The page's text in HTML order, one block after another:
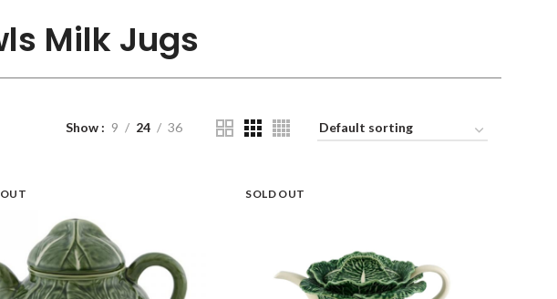
Milk Jugs
Show 9 24 36
SOLD OUT